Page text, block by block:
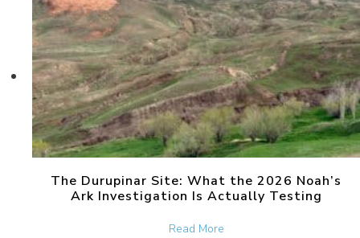
The Durupinar Site: What the 2026 Noah’s
Ark Investigation Is Actually Testing
Read Moreabout The Durupinar Site: